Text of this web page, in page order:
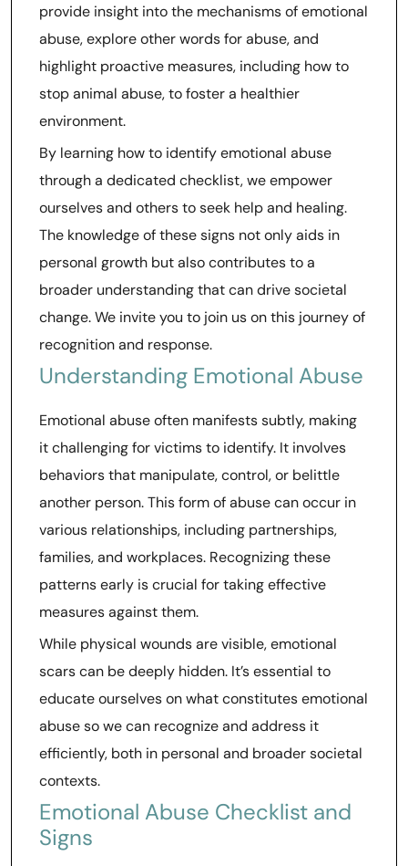
provide insight into the mechanisms of emotional
abuse, explore other words for abuse, and
highlight proactive measures, including how to
stop animal abuse, to foster a healthier
environment.
By learning how to identify emotional abuse
through a dedicated checklist, we empower
ourselves and others to seek help and healing.
The knowledge of these signs not only aids in
personal growth but also contributes to a
broader understanding that can drive societal
change. We invite you to join us on this journey of
recognition and response.
Understanding Emotional Abuse
Emotional abuse often manifests subtly, making
it challenging for victims to identify. It involves
behaviors that manipulate, control, or belittle
another person. This form of abuse can occur in
various relationships, including partnerships,
families, and workplaces. Recognizing these
patterns early is crucial for taking effective
measures against them.
While physical wounds are visible, emotional
scars can be deeply hidden. It’s essential to
educate ourselves on what constitutes emotional
abuse so we can recognize and address it
efficiently, both in personal and broader societal
contexts.
Emotional Abuse Checklist and
Signs